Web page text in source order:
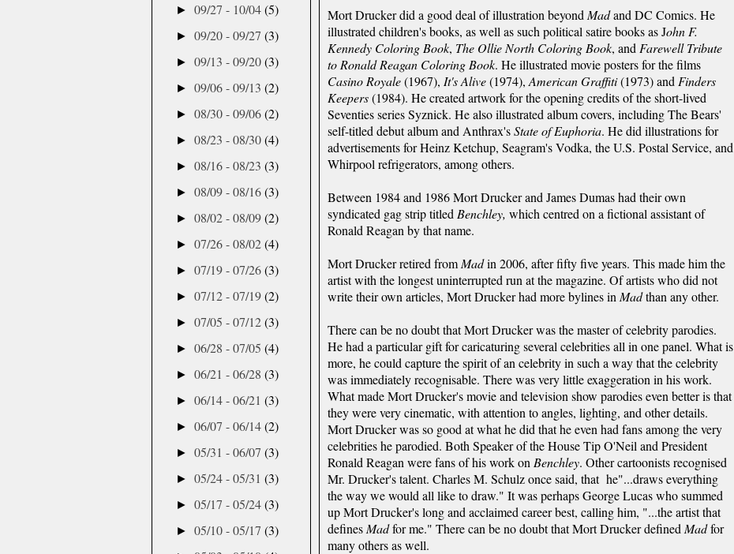
►09/27 - 10/04(5)
►09/20 - 09/27(3)
►09/13 - 09/20(3)
►09/06 - 09/13(2)
►08/30 - 09/06(2)
►08/23 - 08/30(4)
►08/16 - 08/23(3)
►08/09 - 08/16(3)
►08/02 - 08/09(2)
►07/26 - 08/02(4)
►07/19 - 07/26(3)
►07/12 - 07/19(2)
►07/05 - 07/12(3)
►06/28 - 07/05(4)
►06/21 - 06/28(3)
►06/14 - 06/21(3)
►06/07 - 06/14(2)
►05/31 - 06/07(3)
►05/24 - 05/31(3)
►05/17 - 05/24(3)
►05/10 - 05/17(3)
Mort Drucker did a good deal of illustration beyond Madand DC Comics. He
illustrated children's books, as well as such political satire books as John F.
Kennedy Coloring Book, The Ollie North Coloring Book, and Farewell Tribute
to Ronald Reagan Coloring Book. He illustrated movie posters for the films
Casino Royale(1967), It's Alive(1974), American Graffiti(1973) and Finders
Keepers(1984). He created artwork for the opening credits of the short-lived
Seventies series Syznick. He also illustrated album covers, including The Bears'
self-titled debut album and Anthrax'sState of Euphoria. He did illustrations for
advertisements for Heinz Ketchup, Seagram's Vodka, the U.S. Postal Service, and
Whirpool refrigerators, among others.
Between 1984 and 1986 Mort Drucker and James Dumas had their own
syndicated gag strip titled Benchley, which centred on a fictional assistant of
Ronald Reagan by that name.
Mort Drucker retired from Madin 2006, after fifty five years. This made him the
artist with the longest uninterrupted run at the magazine. Of artists who did not
write their own articles, Mort Drucker had more bylines in Madthan any other.
There can be no doubt that Mort Drucker was the master of celebrity parodies.
He had a particular gift for caricaturing several celebrities all in one panel. What is
more, he could capture the spirit of an celebrity in such a way that the celebrity
was immediately recognisable. There was very little exaggeration in his work.
What made Mort Drucker's movie and television show parodies even better is that
they were very cinematic, with attention to angles, lighting, and other details.
Mort Drucker was so good at what he did that he even had fans among the very
celebrities he parodied. Both Speaker of the House Tip O'Neil and President
Ronald Reagan were fans of his work on Benchley. Other cartoonists recognised
Mr. Drucker's talent. Charles M. Schulz once said, that he"...draws everything
the way we would all like to draw." It was perhaps George Lucas who summed
up Mort Drucker's long and acclaimed career best, calling him, "...the artist that
defines Madfor me." There can be no doubt that Mort Drucker defined Madfor
many others as well.